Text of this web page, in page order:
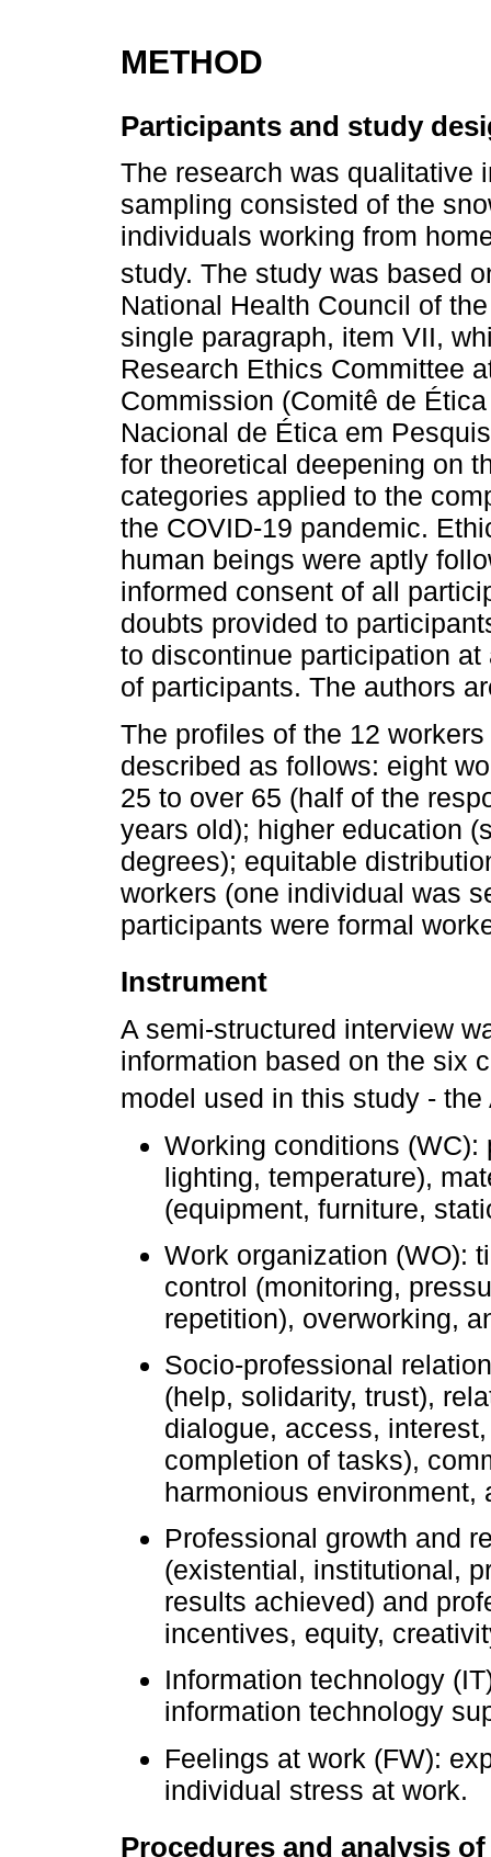
METHOD
Participants and study
The research was qualitative
sampling consisted of the
individuals working from
study. The study was based
National Health Council of
single paragraph, item VII,
Research Ethics Committee
Commission (Comitê de
Nacional de Ética em
for theoretical deepening on
categories applied to the
the COVID-19 pandemic.
human beings were aptly
informed consent of all
doubts provided to
to discontinue participation
of participants. The authors
The profiles of the 12
described as follows: eight
25 to over 65 (half of the
years old); higher education
degrees); equitable
workers (one individual was
participants were formal
Instrument
A semi-structured interview
information based on the six
model used in this study - the
Working conditions
lighting, temperature),
(equipment, furniture,
Work organization (WO):
control (monitoring,
repetition), overworking,
Socio-professional
(help, solidarity, trust),
dialogue, access,
completion of tasks),
harmonious environment,
Professional growth and
(existential, institutional,
results achieved) and
incentives, equity,
Information technology
information technology
Feelings at work (FW):
individual stress at work.
Procedures and analysis